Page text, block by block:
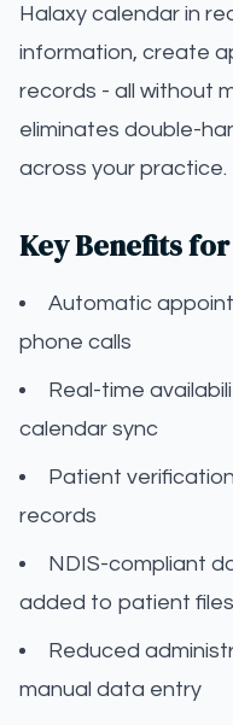
Halaxy calendar in
information, create
records - all without
eliminates double-
across your practice.
Key Benefits
Automatic
phone calls
Real-time
calendar sync
Patient
records
NDIS-compliant
added to patient files
Reduced
manual data entry